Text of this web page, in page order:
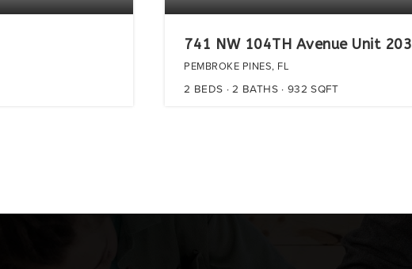
741 NW 104TH Avenue Unit 203
PEMBROKE PINES, FL
2 BEDS 2 BATHS 932 SQFT